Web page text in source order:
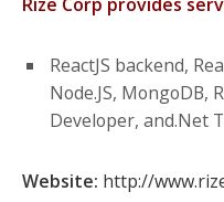
ReactJS backend,
Node.JS, MongoDB,
Developer, and.Net
Website: http://